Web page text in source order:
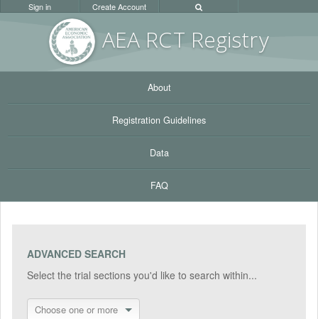
AEA RCT Registry
Sign in Create Account
About
Registration Guidelines
Data
FAQ
ADVANCED SEARCH
Select the trial sections you'd like to search within...
Choose one or more